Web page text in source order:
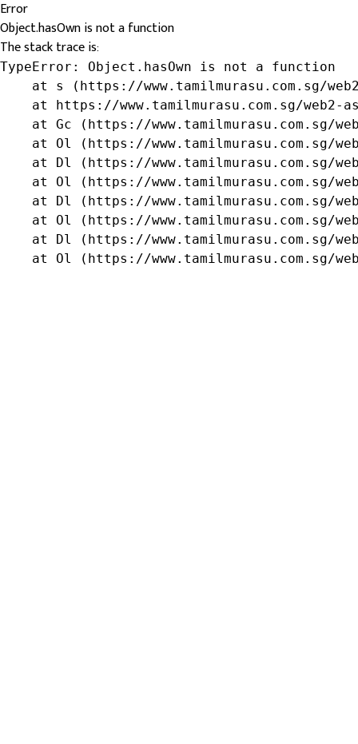
Error
Object.hasOwn is not a function
The stack trace is:
TypeError: Object.hasOwn is not a function
at s (https://www.tamilmurasu.com.sg/
at https://www.tamilmurasu.com.sg/web2-
at Gc (https://www.tamilmurasu.com.sg/
at Ol (https://www.tamilmurasu.com.sg/
at Dl (https://www.tamilmurasu.com.sg/
at Ol (https://www.tamilmurasu.com.sg/
at Dl (https://www.tamilmurasu.com.sg/
at Ol (https://www.tamilmurasu.com.sg/
at Dl (https://www.tamilmurasu.com.sg/
at Ol (https://www.tamilmurasu.com.sg/